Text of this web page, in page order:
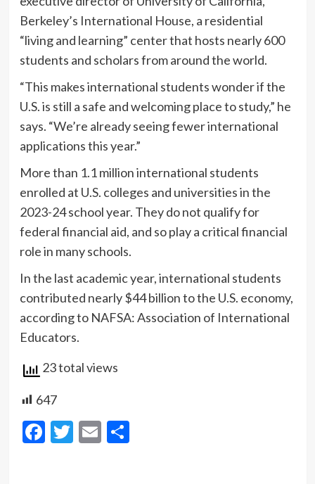
Berkeley’s International House, a residential
“living and learning” center that hosts nearly 600
students and scholars from around the world.
“This makes international students wonder if the
U.S. is still a safe and welcoming place to study,” he
says. “We’re already seeing fewer international
applications this year.”
More than 1.1 million international students
enrolled at U.S. colleges and universities in the
2023-24 school year. They do not qualify for
federal financial aid, and so play a critical financial
role in many schools.
In the last academic year, international students
contributed nearly $44 billion to the U.S. economy,
according to NAFSA: Association of International
Educators.
23 total views
647
Facebook
Twitter
EmailShare